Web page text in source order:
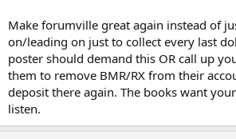
Make forumville great again instead of
on/leading on just to collect every last
poster should demand this OR call up
them to remove BMR/RX from their
deposit there again. The books want
listen.